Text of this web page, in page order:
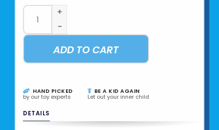
+
-
ADD TO CART
HAND PICKED
by our toy experts
BE A KID AGAIN
Let out your inner child
DETAILS